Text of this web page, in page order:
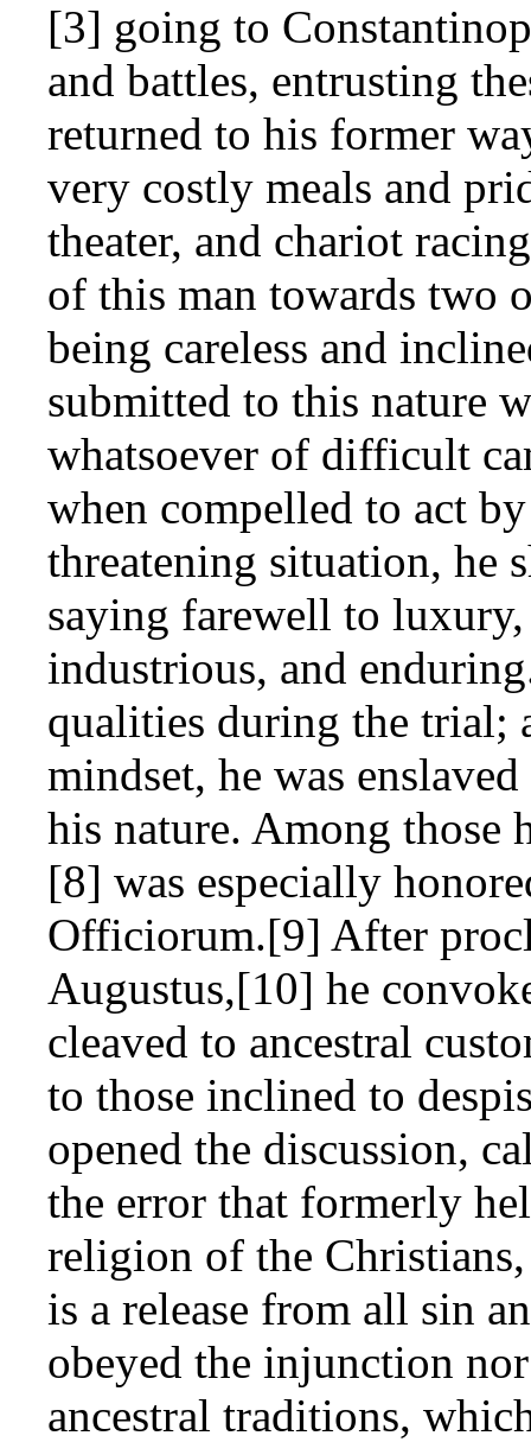
[3] going to
and battles, entrusting
returned to his former
very costly meals and
theater, and chariot
of this man towards two
being careless and
submitted to this nature
whatsoever of difficult
when compelled to act
threatening situation, he
saying farewell to luxury,
industrious, and
qualities during the trial;
mindset, he was
his nature. Among
[8] was especially
Officiorum.[9] After
Augustus,[10] he
cleaved to ancestral
to those inclined to
opened the discussion,
the error that formerly
religion of the
is a release from all sin
obeyed the injunction
ancestral traditions,